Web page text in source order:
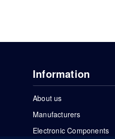
Information
About us
Manufacturers
Electronic Components